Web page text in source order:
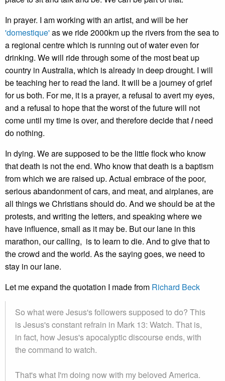
In prayer. I am working with an artist, and will be her
'domestique'as we ride 2000km up the rivers from the sea to
a regional centre which is running out of water even for
drinking. We will ride through some of the most beat up
country in Australia, which is already in deep drought. I will
be teaching her to read the land. It will be a journey of grief
for us both. For me, it is a prayer, a refusal to avert my eyes,
and a refusal to hope that the worst of the future will not
come until my time is over, and therefore decide thatIneed
do nothing.
In dying. We are supposed to be the little flock who know
that death is not the end. Who know that death is a baptism
from which we are raised up. Actual embrace of the poor,
serious abandonment of cars, and meat, and airplanes, are
all things we Christians should do. And we should be at the
protests, and writing the letters, and speaking where we
have influence, small as it may be. But our lane in this
marathon, our calling, is to learn to die. And to give that to
the crowd and the world. As the saying goes, we need to
stay in our lane.
Let me expand the quotation I made from Richard Beck
So what were Jesus's followers supposed to do? This
is Jesus's constant refrain in Mark 13: Watch. That is,
in fact, how Jesus's apocalyptic discourse ends, with
the command to watch.
That's what I'm doing now with my beloved America.